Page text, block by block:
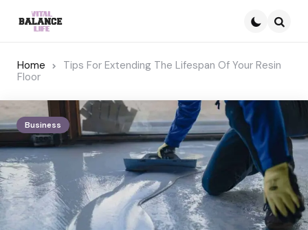
Home
Tips For Extending The Lifespan Of Your Resin
Floor
Business